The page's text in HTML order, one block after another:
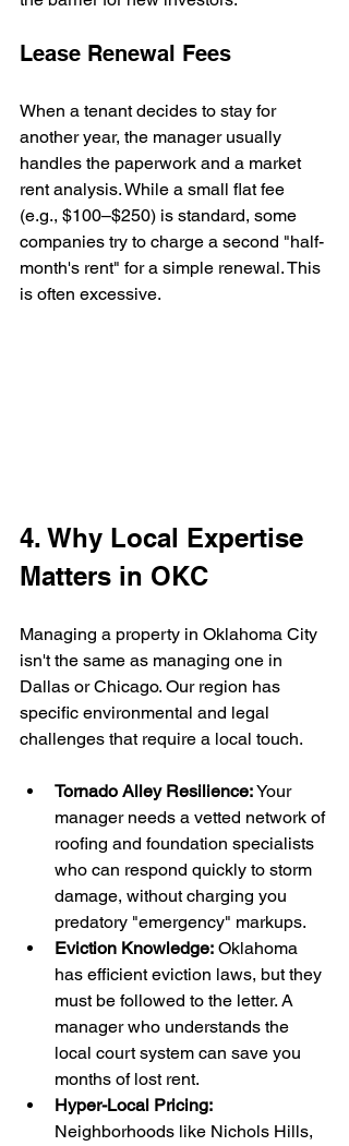
Lease Renewal Fees
When a tenant decides to stay for
another year, the manager usually
handles the paperwork and a market
rent analysis. While a small flat fee
(e.g., $100–$250) is standard, some
companies try to charge a second "half-
month's rent" for a simple renewal. This
is often excessive.
4. Why Local Expertise
Matters in OKC
Managing a property in Oklahoma City
isn't the same as managing one in
Dallas or Chicago. Our region has
specific environmental and legal
challenges that require a local touch.
Tornado Alley Resilience: Your
manager needs a vetted network of
roofing and foundation specialists
who can respond quickly to storm
damage, without charging you
predatory "emergency" markups.
Eviction Knowledge: Oklahoma
has efficient eviction laws, but they
must be followed to the letter. A
manager who understands the
local court system can save you
months of lost rent.
Hyper-Local Pricing:
Neighborhoods like Nichols Hills,